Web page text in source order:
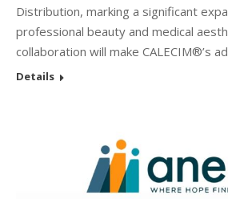
Distribution, marking a significant
professional beauty and medical
collaboration will make CALECIM®’s
Details